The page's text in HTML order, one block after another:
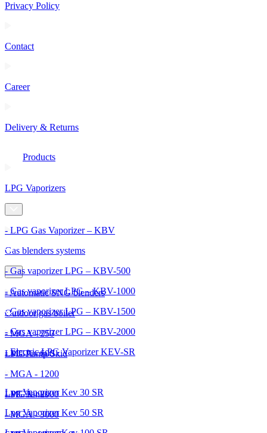
Privacy Policy
Contact
Career
Delivery & Returns
Products
LPG Vaporizers
- LPG Gas Vaporizer – KBV
- Gas vaporizer LPG – KBV-500
- Gas vaporizer LPG – KBV-1000
- Gas vaporizer LPG – KBV-1500
- Gas vaporizer LPG – KBV-2000
- Electric LPG Vaporizer KEV-SR
Lpg Vaporizer Kev 30 SR
Lpg Vaporizer Kev 50 SR
Gas blenders systems
- Automatic SNG blenders
- MGA - 250
- MGA - 600
- MGA - 1200
- MGA - 2000
- MGA - 3000
Outdoor gas boiler
LPG Pump Skid
LPG Tanks